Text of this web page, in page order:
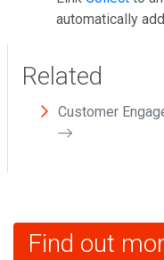
automatically
Related
Customer
Find out